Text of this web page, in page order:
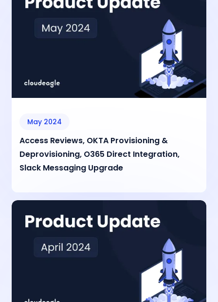
May 2024
Access Reviews, OKTA Provisioning &
Deprovisioning, O365 Direct Integration,
Slack Messaging Upgrade